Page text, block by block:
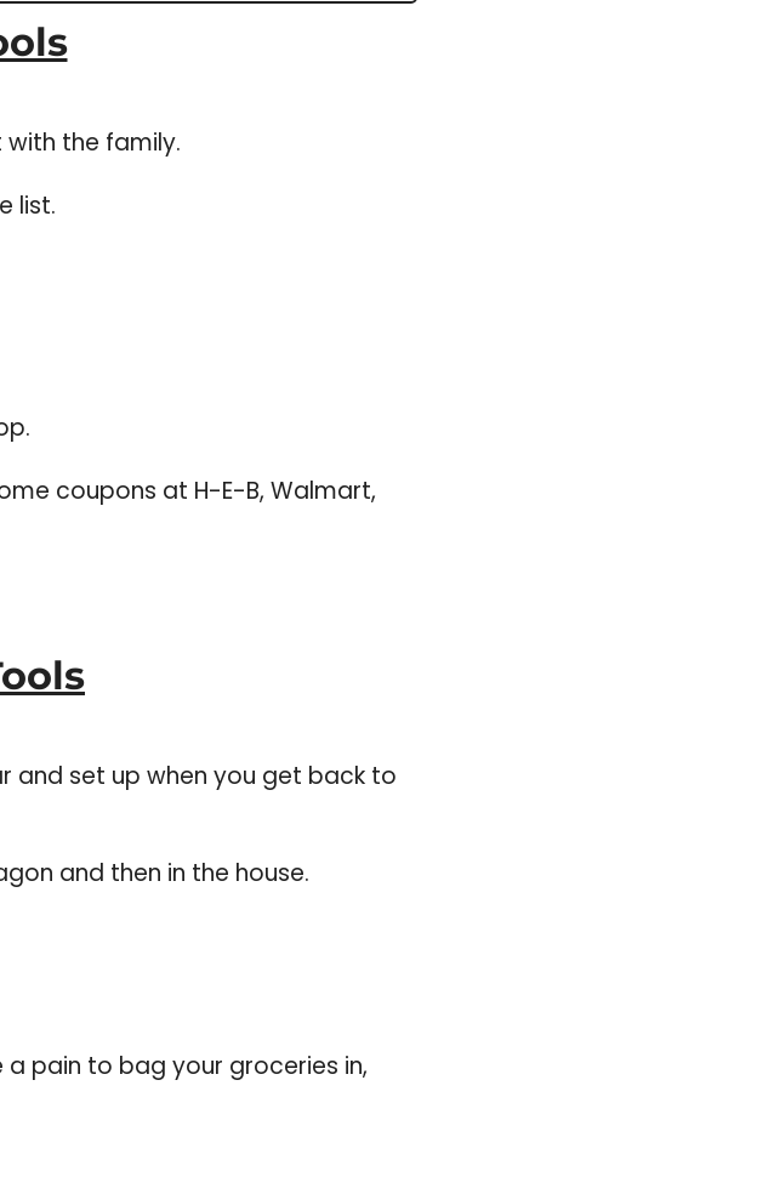
the family.
list.
coupons at H-E-B, Walmart,
and then in the house.
a pain to bag your groceries in,